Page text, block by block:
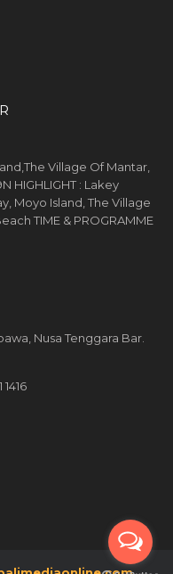
Village Of Mantar,
HIGHLIGHT : Lakey
Moyo Island, The Village
TIME & PROGRAMME
Nusa Tenggara Bar.